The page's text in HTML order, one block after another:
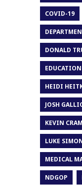
COVID-19
DONALD
EDUCATION
HEIDI
JOSH
KEVIN
LUKE
MEDICAL
NDGOP